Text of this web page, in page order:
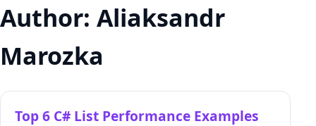
Author: Aliaksandr
Marozka
Top 6 C# List Performance Examples